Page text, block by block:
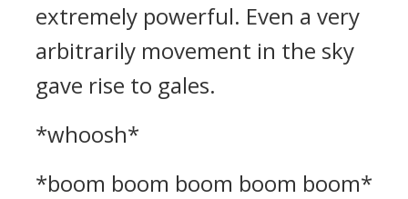
extremely powerful. Even a very
arbitrarily movement in the sky
gave rise to gales.
*whoosh*
*boom boom boom boom boom*